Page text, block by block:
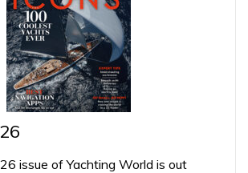
issue of Yachting World is out